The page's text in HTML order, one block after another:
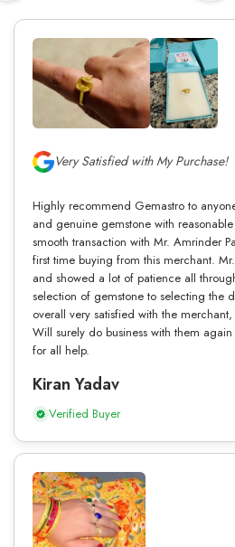
Very Satisfied with My Purchase!
Highly recommend Gemastro to
and genuine gemstone with
smooth transaction with Mr. Amrinder
first time buying from this merchant.
and showed a lot of patience all
selection of gemstone to selecting the
overall very satisfied with the
Will surely do business with them
for all help.
Kiran Yadav
Verified Buyer